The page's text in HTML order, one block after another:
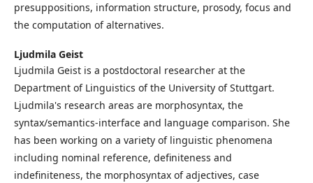
presuppositions, information structure, prosody, focus and
the computation of alternatives.
Ljudmila Geist
Ljudmila Geist is a postdoctoral researcher at the
Department of Linguistics of the University of Stuttgart.
Ljudmila's research areas are morphosyntax, the
syntax/semantics-interface and language comparison. She
has been working on a variety of linguistic phenomena
including nominal reference, definiteness and
indefiniteness, the morphosyntax of adjectives, case